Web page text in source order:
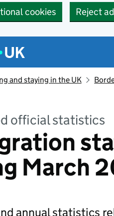
cookies Reject
menu
and staying in the UK
official statistics
March
annual statistics